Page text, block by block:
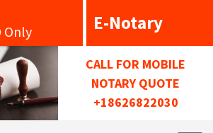
Only E-Notary
CALL FOR MOBILE
NOTARY QUOTE
+18626822030